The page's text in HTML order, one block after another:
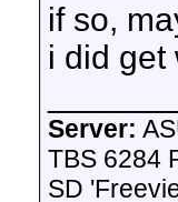
if so,
i did get
Server:
TBS 6284
SD